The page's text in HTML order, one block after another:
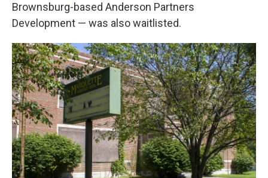
Brownsburg-based Anderson Partners
Development — was also waitlisted.